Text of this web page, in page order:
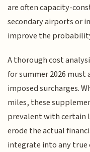
are often capacity-
secondary airports or
improve the
A thorough cost
for summer 2026
imposed surcharges.
miles, these
prevalent with certain
erode the actual
integrate into any true